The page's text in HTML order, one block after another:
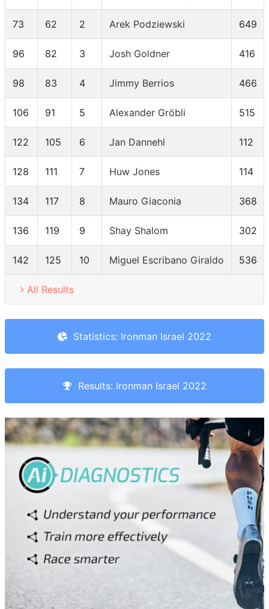
73 62 2 Arek Podziewski 649
96 82 3 Josh Goldner 416
98 83 4 Jimmy Berrios 466
106 91 5 Alexander Gröbli 515
122 105 6 Jan Dannehl 112
128 111 7 Huw Jones 114
134 117 8 Mauro Giaconia 368
136 119 9 Shay Shalom 302
142 125 10 Miguel Escribano Giraldo 536
All Results
Statistics: Ironman Israel 2022
Results: Ironman Israel 2022